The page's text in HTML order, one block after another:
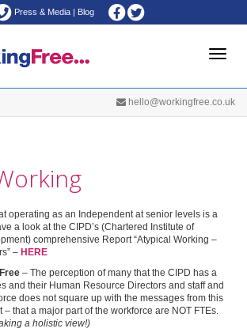
Press & Media| Blog
hello@workingfree.co.uk
operating as an Independent at senior levels is a
a look at the CIPD’s (Chartered Institute of
comprehensive Report “Atypical Working –
– HERE
– The perception of many that the CIPD has a
and their Human Resource Directors and staff and
does not square up with the messages from this
that a major part of the workforce are NOT FTEs.
a holistic view!)